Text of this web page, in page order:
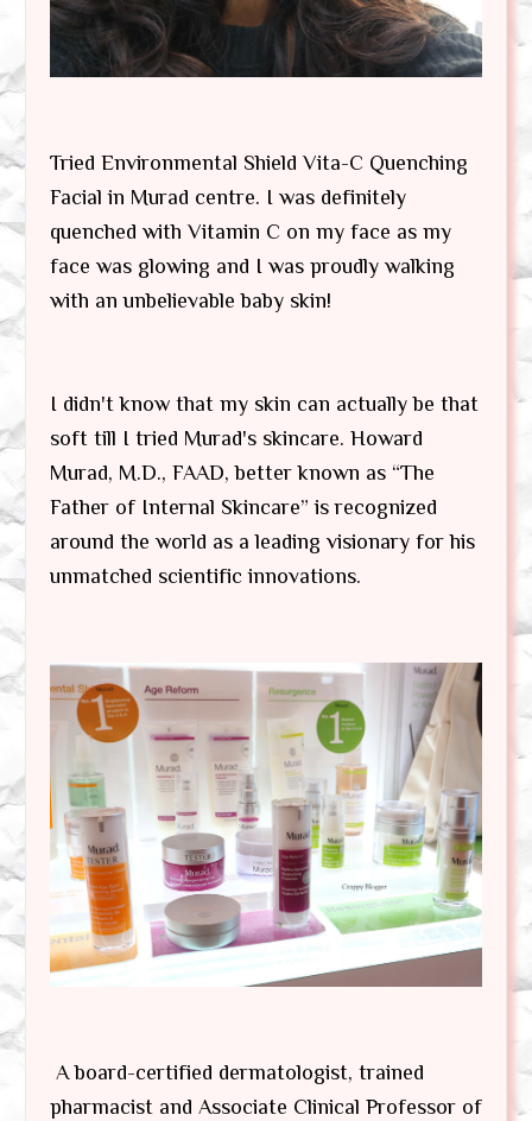
Tried Environmental Shield Vita-C Quenching
Facial in Murad centre. I was definitely
quenched with Vitamin C on my face as my
face was glowing and I was proudly walking
with an unbelievable baby skin!
I didn't know that my skin can actually be that
soft till I tried Murad's skincare. Howard
Murad, M.D., FAAD, better known as “The
Father of Internal Skincare” is recognized
around the world as a leading visionary for his
unmatched scientific innovations.
A board-certified dermatologist, trained
pharmacist and Associate Clinical Professor of